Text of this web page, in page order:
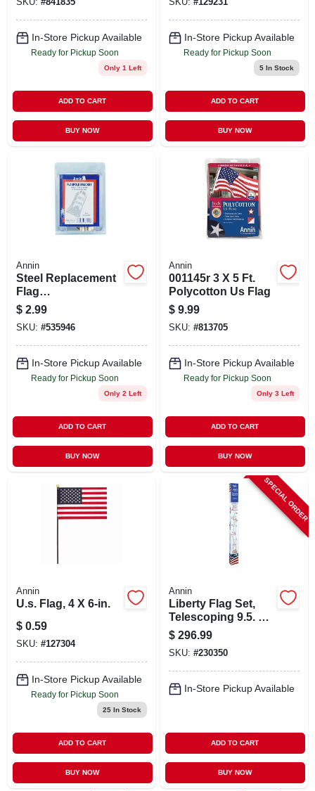
In-Store Pickup Available
Ready for Pickup Soon
Only 1 Left
ADD TO CART
BUY NOW
In-Store Pickup Available
Ready for Pickup Soon
5In Stock
ADD TO CART
BUY NOW
Annin
Steel Replacement
Flag
Bracket/holder, 3/4-
in.
$ 2.99
SKU: #535946
In-Store Pickup Available
Ready for Pickup Soon
Only 2 Left
ADD TO CART
BUY NOW
Annin
001145r 3 X 5 Ft.
Polycotton Us Flag
$ 9.99
SKU: #813705
In-Store Pickup Available
Ready for Pickup Soon
Only 3 Left
ADD TO CART
BUY NOW
Annin
U.s. Flag, 4 X 6-in.
$ 0.59
SKU: #127304
In-Store Pickup Available
Ready for Pickup Soon
25In Stock
ADD TO CART
BUY NOW
SPECIAL ORDER
Annin
Liberty Flag Set,
Telescoping 9.5. To
21 Ft. Aluminum
Pole
$ 296.99
SKU: #230350
In-Store Pickup Available
ADD TO CART
BUY NOW